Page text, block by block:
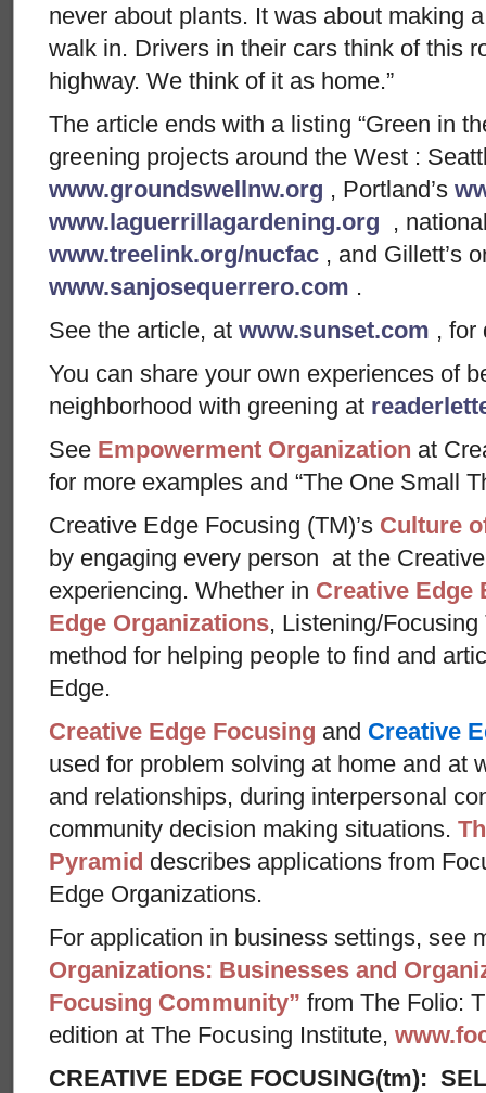
never about plants. It was about making
walk in. Drivers in their cars think of this
highway. We think of it as home.”
The article ends with a listing “Green in
greening projects around the West :
www.groundswellnw.org , Portland’s
www.laguerrillagardening.org ,
www.treelink.org/nucfac , and Gillett’s
www.sanjosequerrero.com .
See the article, at www.sunset.com , for
You can share your own experiences of
neighborhood with greening at
See Empowerment Organization at
for more examples and “The One Small
Creative Edge Focusing (TM)’s Culture
by engaging every person at the
experiencing. Whether in Creative Edge
Edge Organizations, Listening/
method for helping people to find and
Edge.
Creative Edge Focusing and Creative
used for problem solving at home and at
and relationships, during interpersonal
community decision making situations.
Pyramid describes applications from
Edge Organizations.
For application in business settings, see
Organizations: Businesses and
Focusing Community” from The Folio:
edition at The Focusing Institute,
CREATIVE EDGE FOCUSING(tm):